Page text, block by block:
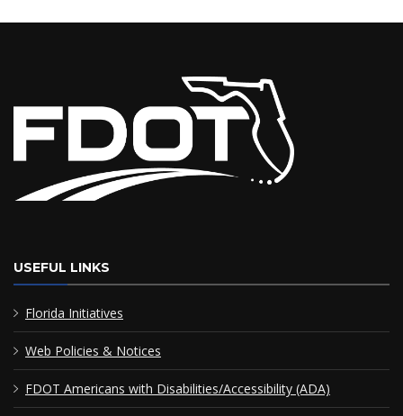
USEFUL LINKS
Florida Initiatives
Web Policies & Notices
FDOT Americans with Disabilities/Accessibility (ADA)